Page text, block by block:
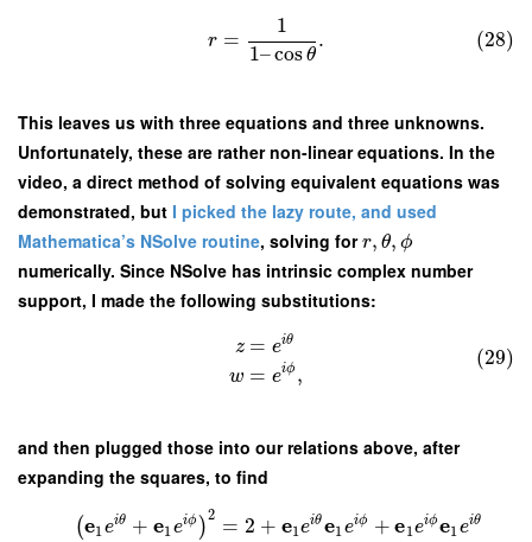
r =
1
1–cosθ
. (28)
This leaves us with three equations and three unknowns.
Unfortunately, these are rather non-linear equations. In the
video, a direct method of solving equivalent equations was
demonstrated, but I picked the lazy route, and used
Mathematica’s NSolve routine, solving forr, θ, ϕ
numerically. Since NSolve has intrinsic complex number
support, I made the following substitutions:
z
w
= eiθ
= eiϕ ,
(29)
and then plugged those into our relations above, after
expanding the squares, to find
(e1eiθ + e1eiϕ )
2 = 2 + e1eiθe1eiϕ + e1eiϕe1eiθ